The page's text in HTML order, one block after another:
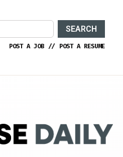
SEARCH
POST A JOB // POST A RESUME